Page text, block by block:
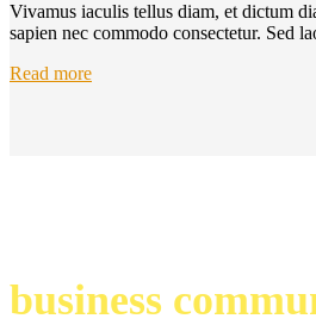
Vivamus iaculis tellus diam, et dictum
sapien nec commodo consectetur. Sed
Read more
business